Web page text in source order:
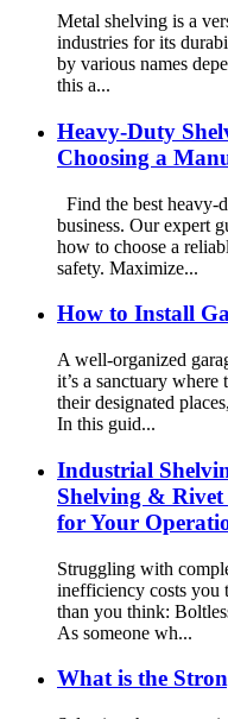
Metal shelving is a
industries for its
by various names
this a...
Heavy-Duty
Choosing a
Find the best
business. Our expert
how to choose a
safety. Maximize...
How to Install
A well-organized
it’s a sanctuary
their designated
In this guid...
Industrial
Shelving &
for Your
Struggling with
inefficiency costs you
than you think:
As someone wh...
What is the